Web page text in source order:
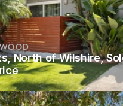
North of Wilshire,